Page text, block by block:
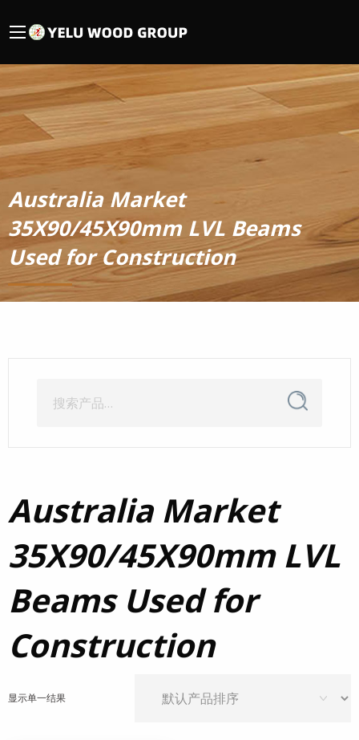
Australia Market
35X90/45X90mm LVL Beams
Used for Construction
索：
搜
索
Australia Market
35X90/45X90mm LVL
Beams Used for
Construction
显示单一结果